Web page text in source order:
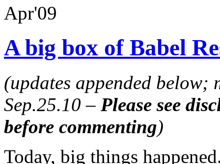
Apr'09
A big box of Babel
(updates appended below;
Sep.25.10 – Please see
before commenting)
Today, big things